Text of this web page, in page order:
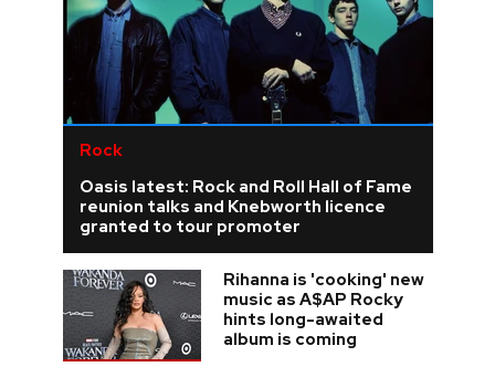
Rock
Oasis latest: Rock and Roll Hall of Fame
reunion talks and Knebworth licence
granted to tour promoter
Rihanna is 'cooking' new
music as A$AP Rocky
hints long-awaited
album is coming